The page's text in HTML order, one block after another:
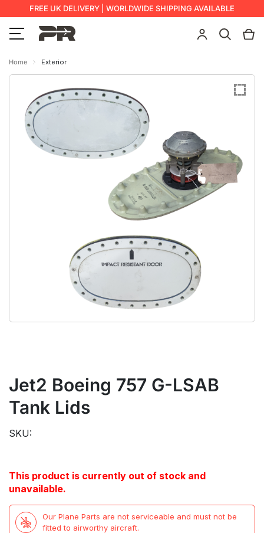
FREE UK DELIVERY | WORLDWIDE SHIPPING AVAILABLE
Home Exterior
Jet2 Boeing 757 G-LSAB
Tank Lids
SKU:
This product is currently out of stock and
unavailable.
Our Plane Parts are not serviceable and must not be
fitted to airworthy aircraft.